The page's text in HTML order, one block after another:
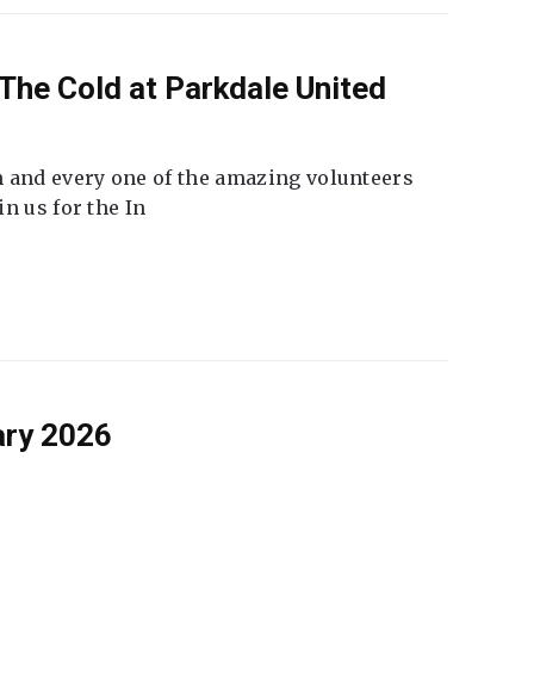
Cold at Parkdale United
every one of the amazing volunteers
us for the In
2026